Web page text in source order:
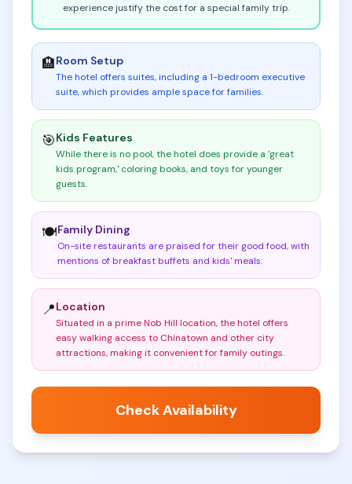
experience justify the cost for a special family trip.
🏨Room Setup
The hotel offers suites, including a 1-bedroom executive
suite, which provides ample space for families.
🎯Kids Features
While there is no pool, the hotel does provide a 'great
kids program,' coloring books, and toys for younger
guests.
🍽️Family Dining
On-site restaurants are praised for their good food, with
mentions of breakfast buffets and kids' meals.
📍Location
Situated in a prime Nob Hill location, the hotel offers
easy walking access to Chinatown and other city
attractions, making it convenient for family outings.
Check Availability